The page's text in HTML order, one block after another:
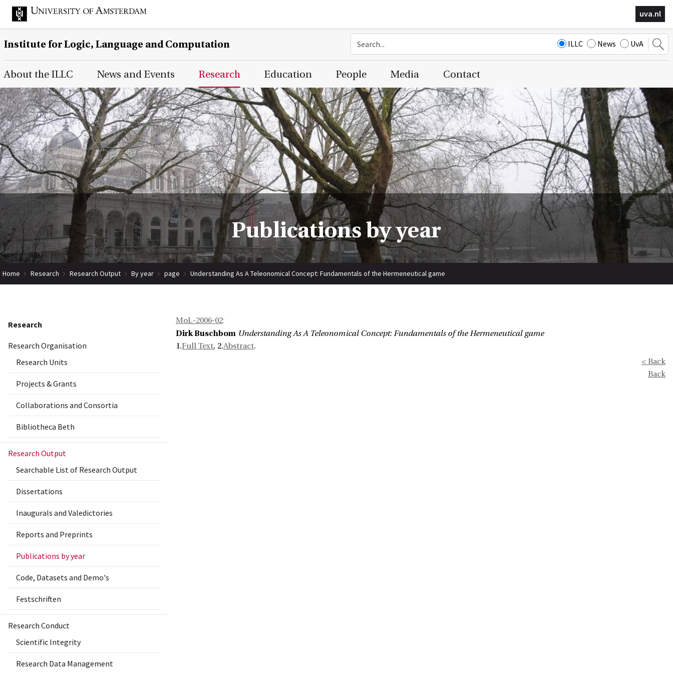
uva.nl
Institute for Logic, Language and Computation ILLC News UvA
Main Page Navigation
About the ILLC News and Events Research Education People Media Contact
Publications by year
Home Research Research Output By year page Understanding As A Teleonomical Concept: Fundamentals of the Hermeneutical game
Research
Research Organisation
Research Units
Projects & Grants
Collaborations and Consortia
Bibliotheca Beth
Research Output
Searchable List of Research Output
Dissertations
Inaugurals and Valedictories
Reports and Preprints
Publications by year
Code, Datasets and Demo's
Festschriften
Research Conduct
Scientific Integrity
Research Data Management
MoL-2006-02:
Dirk Buschbom Understanding As A Teleonomical Concept: Fundamentals of the Hermeneutical game
1.Full Text, 2.Abstract.
< Back
Back